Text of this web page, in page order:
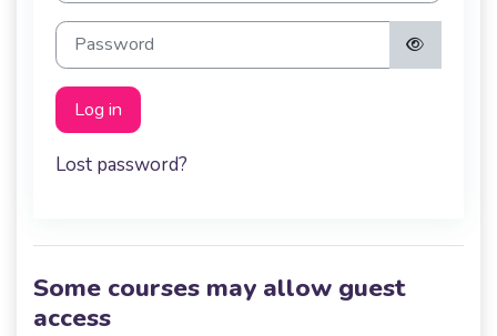
Password
Log in
Lost password?
Some courses may allow guest
access